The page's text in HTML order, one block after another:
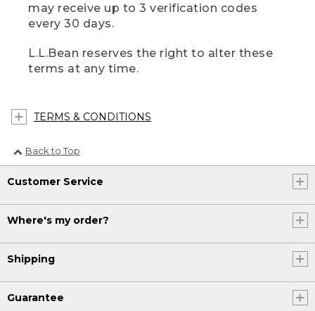
may receive up to 3 verification codes
every 30 days.
L.L.Bean reserves the right to alter these
terms at any time.
TERMS & CONDITIONS
Back to Top
Customer Service
Where's my order?
Shipping
Guarantee